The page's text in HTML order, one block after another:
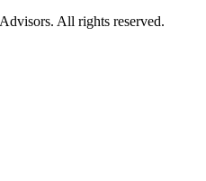
All rights reserved.